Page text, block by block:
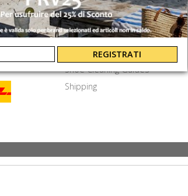
Privacy Policy
Terms & Conditions
Job Openings
Shoe Cleaning Guides
Shipping
REGISTRATI